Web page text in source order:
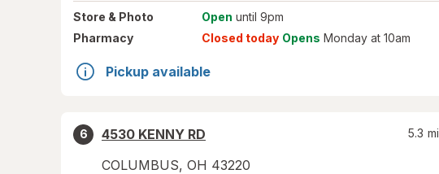
Store & Photo Open until 9pm
Pharmacy
Closed today Opens Monday at 10am
Pickup available
6
4530 KENNY RD
COLUMBUS, OH 43220
5.3 mi